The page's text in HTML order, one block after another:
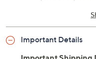
Zones: USDA
area
Cannot ship to
Important Details